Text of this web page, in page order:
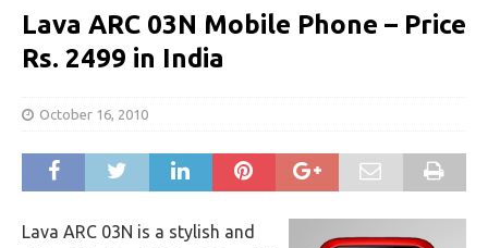
Lava ARC 03N Mobile Phone – Price
Rs. 2499 in India
October 16, 2010
Lava ARC 03N is a stylish and